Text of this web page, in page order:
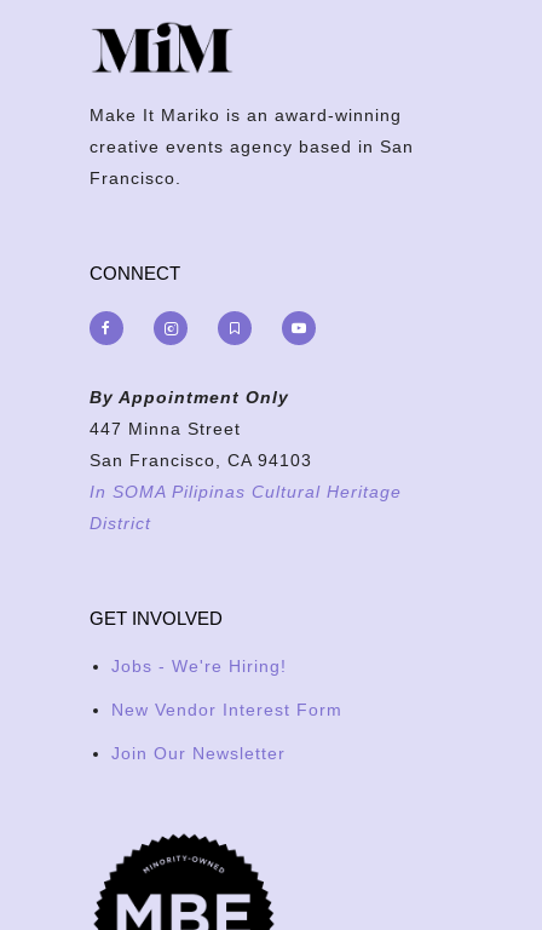
Make It Mariko is an award-winning
creative events agency based in San
Francisco.
CONNECT
By Appointment Only
447 Minna Street
San Francisco, CA 94103
In SOMA Pilipinas Cultural Heritage
District
GET INVOLVED
Jobs - We're Hiring!
New Vendor Interest Form
Join Our Newsletter